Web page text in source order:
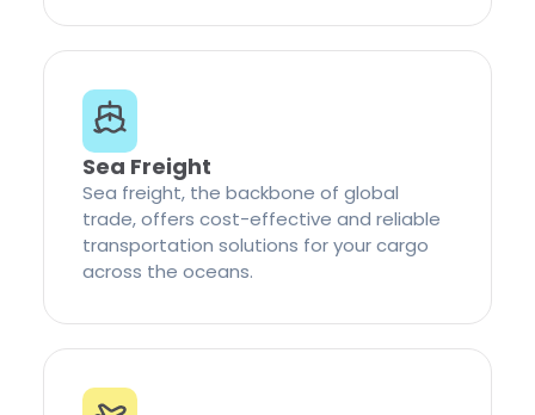
Sea Freight
Sea freight, the backbone of global
trade, offers cost-effective and reliable
transportation solutions for your cargo
across the oceans.